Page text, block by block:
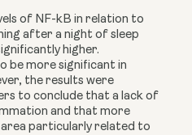
of NF-kB in relation to
after a night of sleep
higher.
be more significant in
the results were
to conclude that a lack of
and that more
area particularly related to